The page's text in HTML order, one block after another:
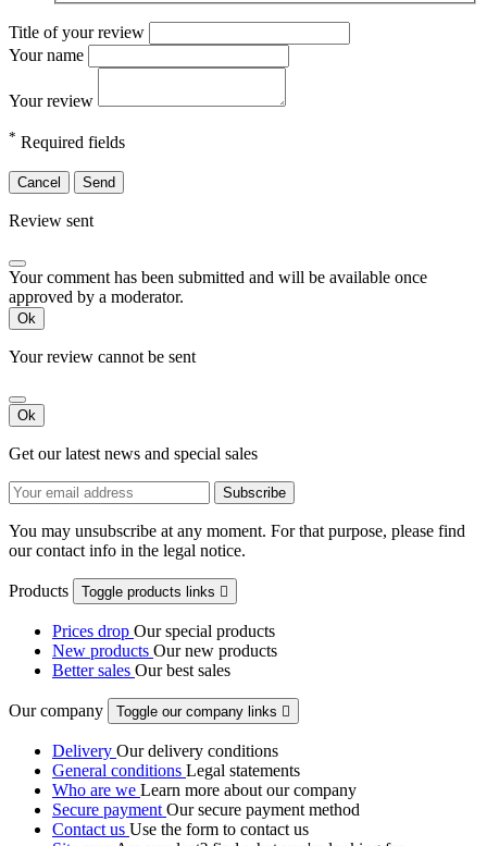
Title of your review
Your name
Your review
* Required fields
Cancel Send
Review sent
Your comment has been submitted and will be available once
approved by a moderator.
Ok
Your review cannot be sent
Ok
Get our latest news and special sales
You may unsubscribe at any moment. For that purpose, please find
our contact info in the legal notice.
Products Toggle products links 
Prices drop Our special products
New products Our new products
Better sales Our best sales
Our company Toggle our company links 
Delivery Our delivery conditions
General conditions Legal statements
Who are we Learn more about our company
Secure payment Our secure payment method
Contact us Use the form to contact us